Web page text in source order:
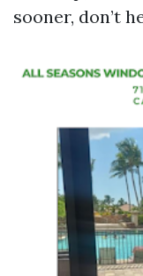
sooner, don’t